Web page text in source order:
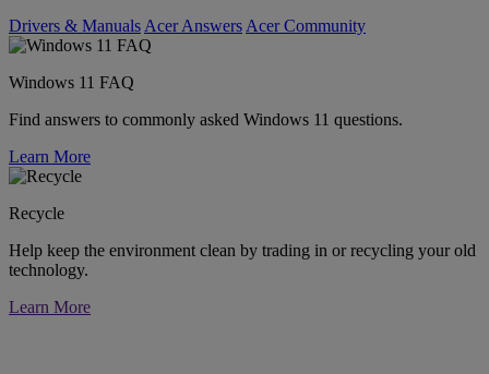
Drivers & Manuals Acer Answers Acer Community
Windows 11 FAQ
Find answers to commonly asked Windows 11 questions.
Learn More
Recycle
Help keep the environment clean by trading in or recycling your old
technology.
Learn More